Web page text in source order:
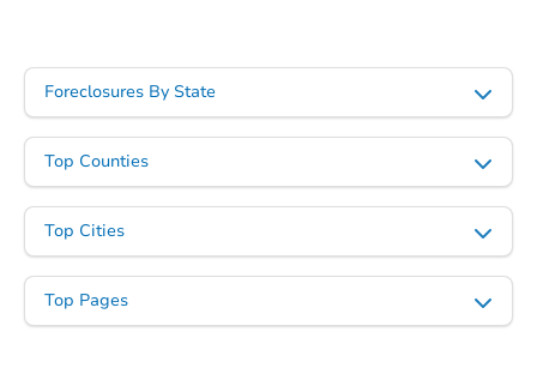
Foreclosures By State
Top Counties
Top Cities
Top Pages